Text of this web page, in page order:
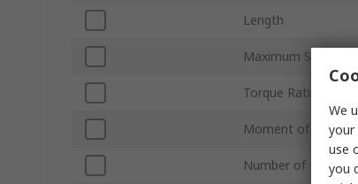
Length
Maximum Speed
Torque Rating
Moment of Inertia
Number of Beams
We
your
use
you